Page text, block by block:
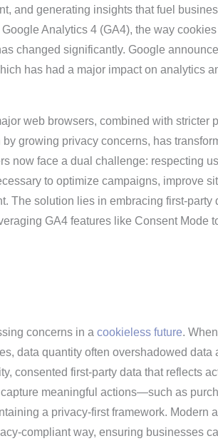
and generating insights that fuel
Analytics 4 (GA4), the way
changed significantly. Google
has had a major impact on analytics
web browsers, combined with stricter
growing privacy concerns, has
now face a dual challenge: respecting
to optimize campaigns, improve
The solution lies in embracing first-party
GA4 features like Consent Mode
concerns in a cookieless future. When
data quantity often overshadowed data
consented first-party data that reflects
meaningful actions—such as
a privacy-first framework. Modern
compliant way, ensuring businesses